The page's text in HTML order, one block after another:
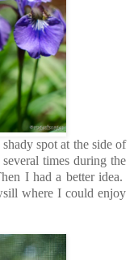
spot at the side of
times during the
I had a better idea.
where I could enjoy